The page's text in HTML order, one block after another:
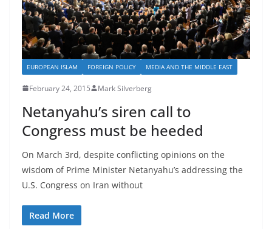
EUROPEAN ISLAM FOREIGN POLICY MEDIA AND THE MIDDLE EAST
February 24, 2015 Mark Silverberg
Netanyahu’s siren call to
Congress must be heeded
On March 3rd, despite conflicting opinions on the
wisdom of Prime Minister Netanyahu’s addressing the
U.S. Congress on Iran without
Read More